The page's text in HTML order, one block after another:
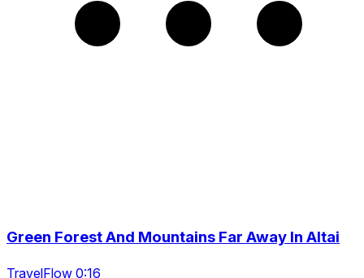
Green Forest And Mountains Far Away In Altai
TravelFlow 0:16